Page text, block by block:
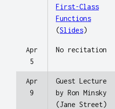
First-Class
Functions
(Slides)
Apr
5
No recitation
Apr
9
Guest Lecture
by Ron Minsky
(Jane Street)